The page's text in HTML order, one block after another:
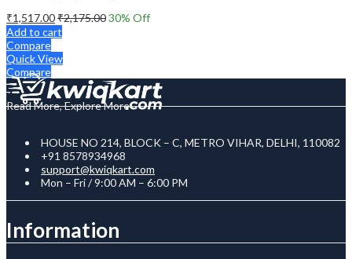
₹1,517.00₹2,175.0030% Off
Add to cart
Compare
Quick View
Compare
Read More, Explore More
HOUSE NO 214, BLOCK – C, METRO VIHAR, DELHI, 110082
+91 8578934968
support@kwiqkart.com
Mon – Fri / 9:00 AM – 6:00 PM
Information